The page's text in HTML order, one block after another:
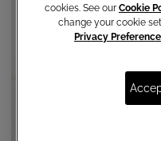
cookies. See our Cookie
change your cookie
Privacy